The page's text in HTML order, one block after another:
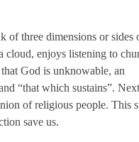
of three dimensions or sides
cloud, enjoys listening to
God is unknowable, an
“that which sustains”.
of religious people. This
save us.